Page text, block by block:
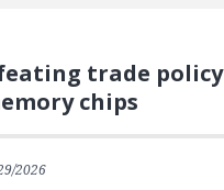
trade policy
chips
2026